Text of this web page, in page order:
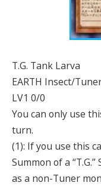
T.G. Tank Larva
EARTH Insect/
LV1 0/0
You can only use
turn.
(1): If you use this
Summon of a
as a non-Tuner